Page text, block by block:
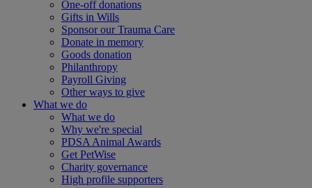
One-off donations
Gifts in Wills
Sponsor our Trauma Care
Donate in memory
Goods donation
Philanthropy
Payroll Giving
Other ways to give
What we do
What we do
Why we're special
PDSA Animal Awards
Get PetWise
Charity governance
High profile supporters